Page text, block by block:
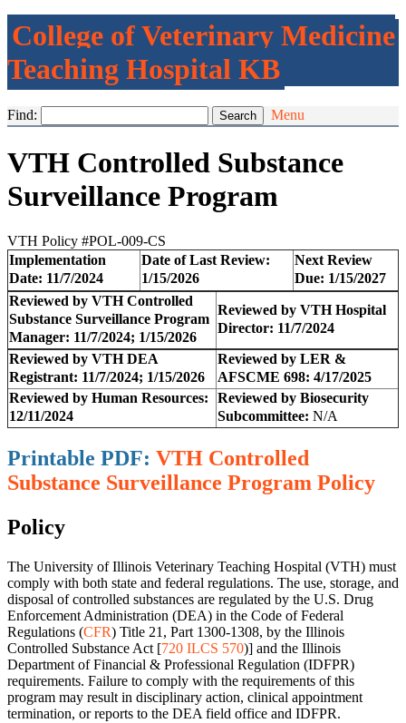
College of Veterinary Medicine
Teaching Hospital KB
Find: Menu
VTH Controlled Substance
Surveillance Program
VTH Policy #POL-009-CS
Implementation
Date: 11/7/2024
Date of Last Review:
1/15/2026
Next Review
Due: 1/15/2027
Reviewed by VTH Controlled
Substance Surveillance Program
Manager: 11/7/2024; 1/15/2026
Reviewed by VTH Hospital
Director: 11/7/2024
Reviewed by VTH DEA
Registrant: 11/7/2024; 1/15/2026
Reviewed by LER &
AFSCME 698: 4/17/2025
Reviewed by Human Resources:
12/11/2024
Reviewed by Biosecurity
Subcommittee: N/A
Printable PDF: VTH Controlled
Substance Surveillance Program Policy
Policy
The University of Illinois Veterinary Teaching Hospital (VTH) must
comply with both state and federal regulations. The use, storage, and
disposal of controlled substances are regulated by the U.S. Drug
Enforcement Administration (DEA) in the Code of Federal
Regulations (CFR) Title 21, Part 1300-1308, by the Illinois
Controlled Substance Act [720 ILCS 570)] and the Illinois
Department of Financial & Professional Regulation (IDFPR)
requirements. Failure to comply with the requirements of this
program may result in disciplinary action, clinical appointment
termination, or reports to the DEA field office and IDFPR.